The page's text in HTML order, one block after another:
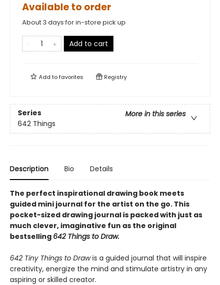
Available to order
About 3 days for in-store pick up
Add to cart
Add tofavorites Registry
Series
More in this series
642 Things
Description Bio Details
The perfect inspirational drawing book meets
guided mini journal for the artist on the go. This
pocket-sized drawing journal is packed with just as
much clever, imaginative fun as the original
bestselling 642 Things to Draw.
642 Tiny Things to Drawis a guided journal that will inspire
creativity, energize the mind and stimulate artistry in any
aspiring or skilled creator.